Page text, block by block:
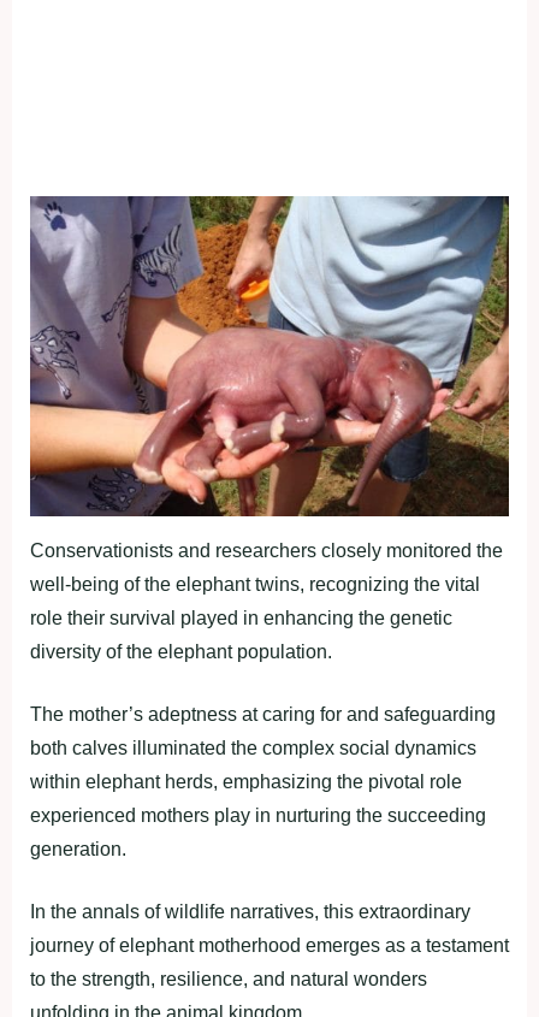
Conservationists and researchers closely monitored the
well-being of the elephant twins, recognizing the vital
role their survival played in enhancing the genetic
diversity of the elephant population.
The mother’s adeptness at caring for and safeguarding
both calves illuminated the complex social dynamics
within elephant herds, emphasizing the pivotal role
experienced mothers play in nurturing the succeeding
generation.
In the annals of wildlife narratives, this extraordinary
journey of elephant motherhood emerges as a testament
to the strength, resilience, and natural wonders